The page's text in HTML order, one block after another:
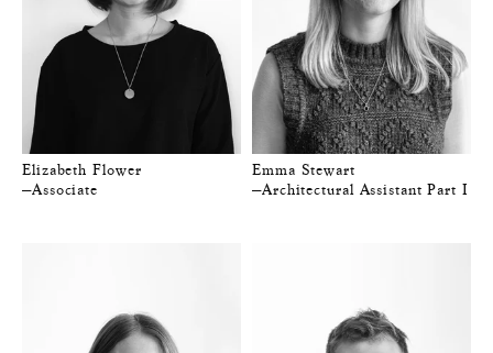
Elizabeth Flower
—Associate
Emma Stewart
—Architectural Assistant Part I